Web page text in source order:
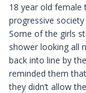
18 year old female
progressive
Some of the girls
shower looking all
back into line by
reminded them
they didn’t allow